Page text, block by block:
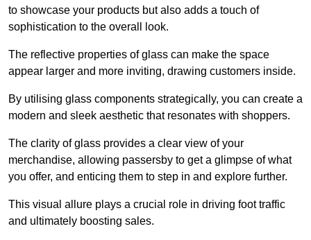
to showcase your products but also adds a touch of
sophistication to the overall look.
The reflective properties of glass can make the space
appear larger and more inviting, drawing customers inside.
By utilising glass components strategically, you can create a
modern and sleek aesthetic that resonates with shoppers.
The clarity of glass provides a clear view of your
merchandise, allowing passersby to get a glimpse of what
you offer, and enticing them to step in and explore further.
This visual allure plays a crucial role in driving foot traffic
and ultimately boosting sales.